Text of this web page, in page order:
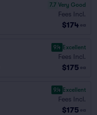
7.7 Very Good
Fees Incl.
$174 ea
9.4 Excellent
Fees Incl.
$175 ea
9.4 Excellent
Fees Incl.
$175 ea